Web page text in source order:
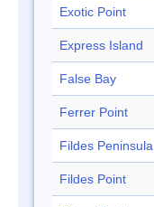
Exotic Point
Express Island
False Bay
Ferrer Point
Fildes Peninsula
Fildes Point